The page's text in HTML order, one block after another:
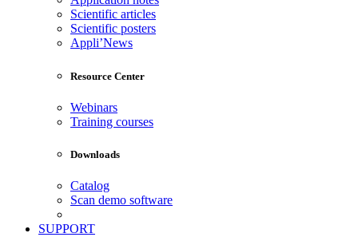
Scientific articles
Scientific posters
Appli’News
Resource Center
Webinars
Training courses
Downloads
Catalog
Scan demo software
SUPPORT